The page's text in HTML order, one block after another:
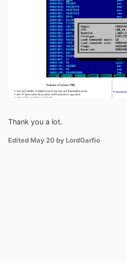
Thank you a lot.
Edited May 20 by LordGarfio